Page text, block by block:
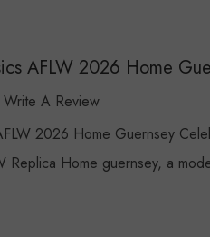
AFLW 2026 Home
Write A Review
2026 Home Guernsey
Replica Home guernsey, a